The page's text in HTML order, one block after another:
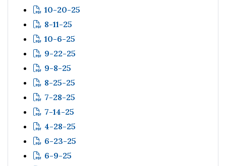
10-20-25
8-11-25
10-6-25
9-22-25
9-8-25
8-25-25
7-28-25
7-14-25
4-28-25
6-23-25
6-9-25